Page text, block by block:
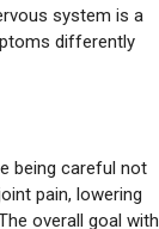
system is a
differently
being careful not
pain, lowering
overall goal with